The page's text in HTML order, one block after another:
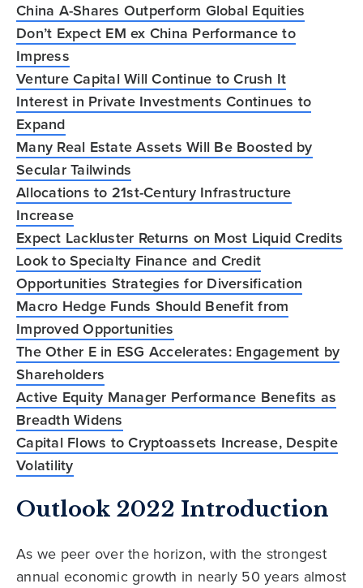
China A-Shares Outperform Global Equities
Don’t Expect EM ex China Performance to
Impress
Venture Capital Will Continue to Crush It
Interest in Private Investments Continues to
Expand
Many Real Estate Assets Will Be Boosted by
Secular Tailwinds
Allocations to 21st-Century Infrastructure
Increase
Expect Lackluster Returns on Most Liquid Credits
Look to Specialty Finance and Credit
Opportunities Strategies for Diversification
Macro Hedge Funds Should Benefit from
Improved Opportunities
The Other E in ESG Accelerates: Engagement by
Shareholders
Active Equity Manager Performance Benefits as
Breadth Widens
Capital Flows to Cryptoassets Increase, Despite
Volatility
Outlook 2022 Introduction
As we peer over the horizon, with the strongest
annual economic growth in nearly 50 years almost